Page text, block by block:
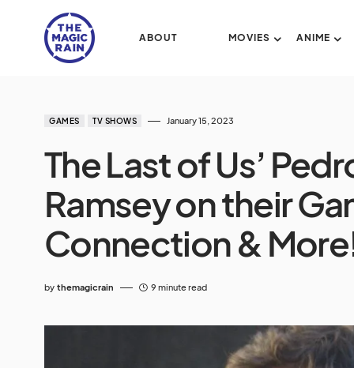
ABOUT MOVIES ANIME
GAMES TV SHOWS January 15, 2023
The Last of Us’
Ramsey on their
Connection &
by themagicrain 9 minute read